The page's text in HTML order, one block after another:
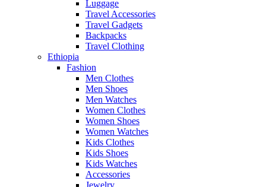
Luggage
Travel Accessories
Travel Gadgets
Backpacks
Travel Clothing
Ethiopia
Fashion
Men Clothes
Men Shoes
Men Watches
Women Clothes
Women Shoes
Women Watches
Kids Clothes
Kids Shoes
Kids Watches
Accessories
Jewelry